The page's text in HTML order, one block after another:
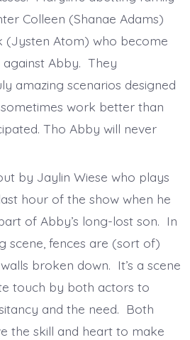
Colleen (Shanae Adams)
(Jysten Atom) who become
Abby. They
amazing scenarios designed
work better than
Tho Abby will never
by Jaylin Wiese who plays
hour of the show when he
of Abby’s long-lost son. In
scene, fences are (sort of)
broken down. It’s a scene
touch by both actors to
and the need. Both
the skill and heart to make